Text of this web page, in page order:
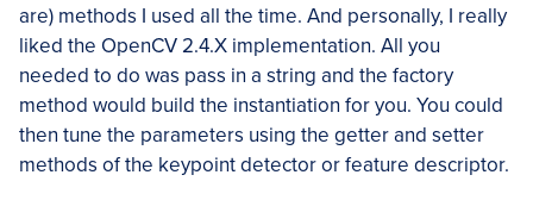
are) methods I used all the time. And personally, I really
liked the OpenCV 2.4.X implementation. All you
needed to do was pass in a string and the factory
method would build the instantiation for you. You could
then tune the parameters using the getter and setter
methods of the keypoint detector or feature descriptor.